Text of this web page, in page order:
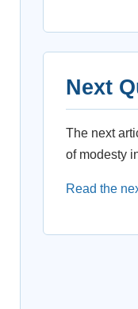
Next
The next
of modesty
Read the